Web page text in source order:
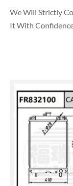
We Will Strictly
It With